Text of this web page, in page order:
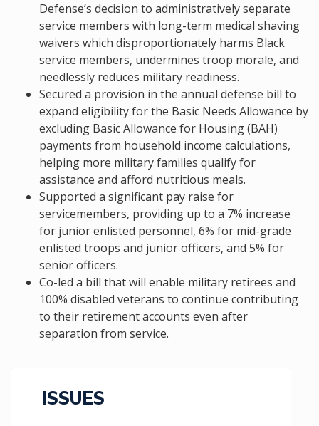
Defense’s decision to administratively separate
service members with long-term medical shaving
waivers which disproportionately harms Black
service members, undermines troop morale, and
needlessly reduces military readiness.
Secured a provision in the annual defense bill to
expand eligibility for the Basic Needs Allowance by
excluding Basic Allowance for Housing (BAH)
payments from household income calculations,
helping more military families qualify for
assistance and afford nutritious meals.
Supported a significant pay raise for
servicemembers, providing up to a 7% increase
for junior enlisted personnel, 6% for mid-grade
enlisted troops and junior officers, and 5% for
senior officers.
Co-led a bill that will enable military retirees and
100% disabled veterans to continue contributing
to their retirement accounts even after
separation from service.
ISSUES